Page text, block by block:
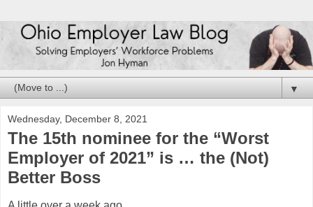
▼
Wednesday, December 8, 2021
The 15th nominee for the “Worst
Employer of 2021” is … the (Not)
Better Boss